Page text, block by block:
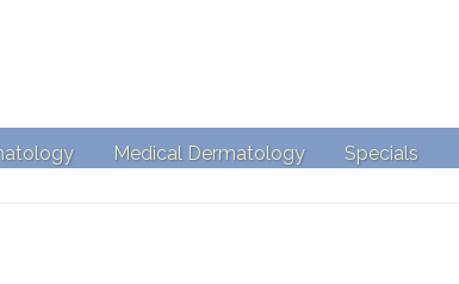
Medical Dermatology Specials